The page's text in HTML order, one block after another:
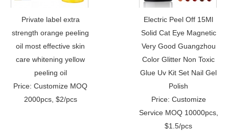
Private label extra
strength orange peeling
oil most effective skin
care whitening yellow
peeling oil
Price: Customize MOQ
2000pcs, $2/pcs
Electric Peel Off 15Ml
Solid Cat Eye Magnetic
Very Good Guangzhou
Color Glitter Non Toxic
Glue Uv Kit Set Nail Gel
Polish
Price: Customize
Service MOQ 10000pcs,
$1.5/pcs